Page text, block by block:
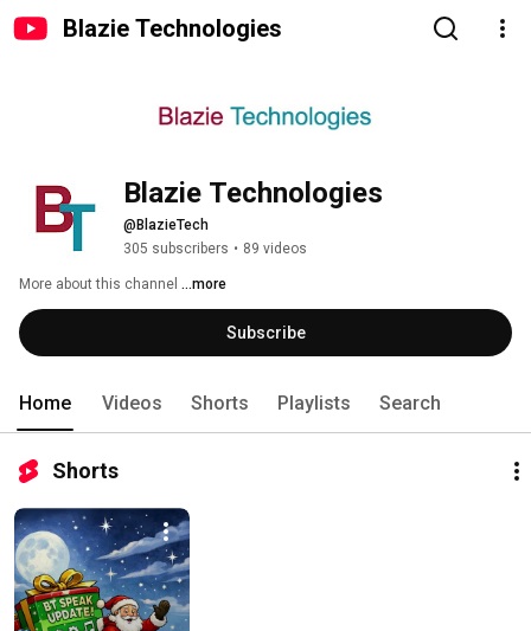
Blazie Technologies
Blazie Technologies
@BlazieTech
305 subscribers • 89 videos
More about this channel ...more
Subscribe
Home Videos Shorts Playlists Search
Shorts